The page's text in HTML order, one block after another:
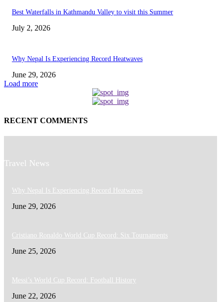
Best Waterfalls in Kathmandu Valley to visit this Summer
July 2, 2026
Why Nepal Is Experiencing Record Heatwaves
June 29, 2026
Load more
RECENT COMMENTS
Travel News
Why Nepal Is Experiencing Record Heatwaves
June 29, 2026
Cristiano Ronaldo World Cup Record: Six Tournaments
June 25, 2026
Messi’s World Cup Record: Football History
June 22, 2026